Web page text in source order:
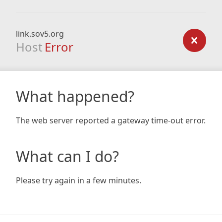
link.sov5.org
Host Error
What happened?
The web server reported a gateway time-out error.
What can I do?
Please try again in a few minutes.